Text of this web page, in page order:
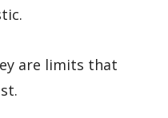
are limits that